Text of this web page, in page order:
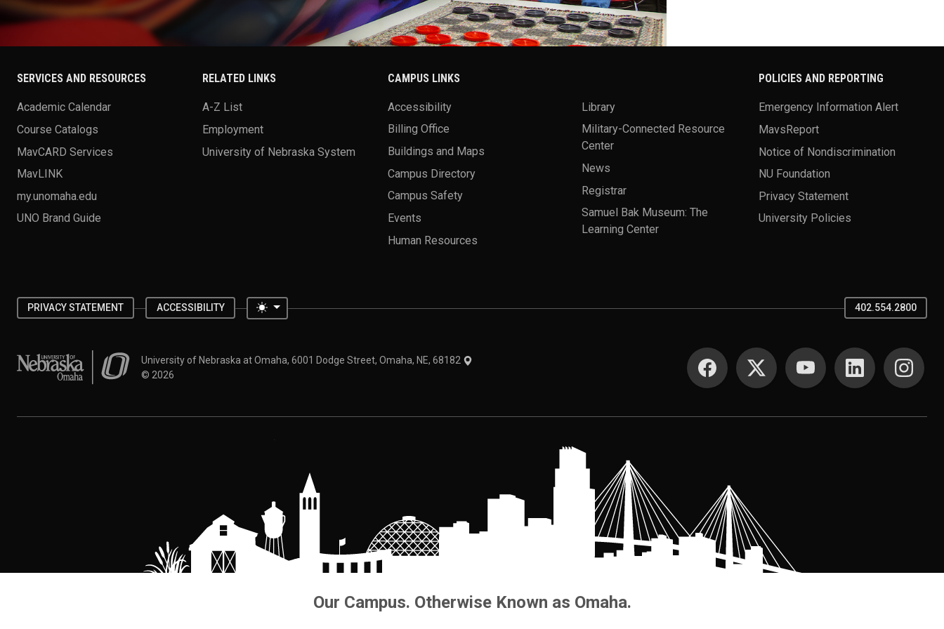
SERVICES AND RESOURCES
Academic Calendar
Course Catalogs
MavCARD Services
MavLINK
my.unomaha.edu
UNO Brand Guide
RELATED LINKS
A-Z List
Employment
University of Nebraska System
CAMPUS LINKS
Accessibility
Billing Office
Buildings and Maps
Campus Directory
Campus Safety
Events
Human Resources
Library
Military-Connected Resource
Center
News
Registrar
Samuel Bak Museum: The
Learning Center
POLICIES AND REPORTING
Emergency Information Alert
MavsReport
Notice of Nondiscrimination
NU Foundation
Privacy Statement
University Policies
PRIVACY STATEMENT ACCESSIBILITY Toggle theme 402.554.2800
University of Nebraska at OmahaUniversity of Nebraska at Omaha, 6001 Dodge Street, Omaha, NE, 68182
© 2026
SOCIAL MEDIA
Our Campus. Otherwise Known as Omaha.